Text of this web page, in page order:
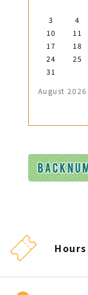
August 2026
3
4
10
11
17
18
24
25
31